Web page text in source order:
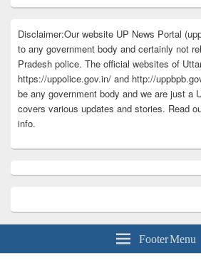
Disclaimer:Our website UP News Portal
to any government body and certainly not
Pradesh police. The official websites of
https://uppolice.gov.in/ and http://
be any government body and we are just a
covers various updates and stories. Read
info.
Footer Menu